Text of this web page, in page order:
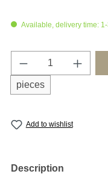
Available, delivery time:
Product
pieces
Add to wishlist
Description